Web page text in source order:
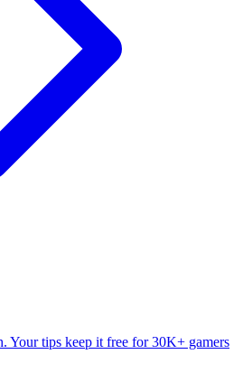
Your tips keep it free for 30K+ gamers